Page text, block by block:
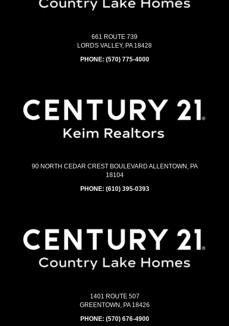
661 ROUTE 739
LORDS VALLEY, PA 18428
PHONE: (570) 775-4000
90 NORTH CEDAR CREST BOULEVARD ALLENTOWN, PA
18104
PHONE: (610) 395-0393
1401 ROUTE 507
GREENTOWN, PA 18426
PHONE: (570) 676-4900